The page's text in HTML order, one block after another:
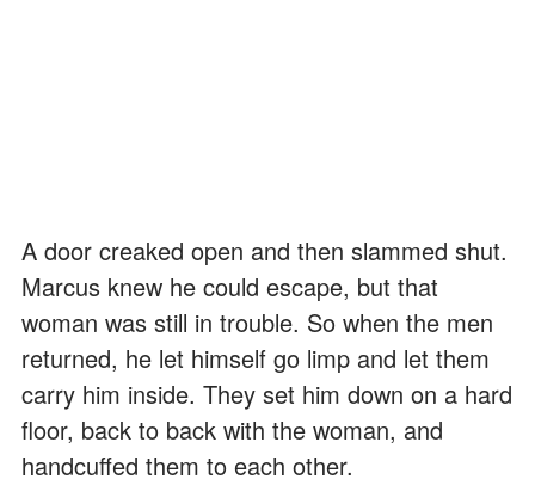
A door creaked open and then slammed shut.
Marcus knew he could escape, but that
woman was still in trouble. So when the men
returned, he let himself go limp and let them
carry him inside. They set him down on a hard
floor, back to back with the woman, and
handcuffed them to each other.